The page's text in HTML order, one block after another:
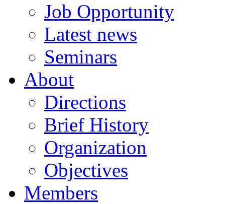
Job Opportunity
Latest news
Seminars
About
Directions
Brief History
Organization
Objectives
Members